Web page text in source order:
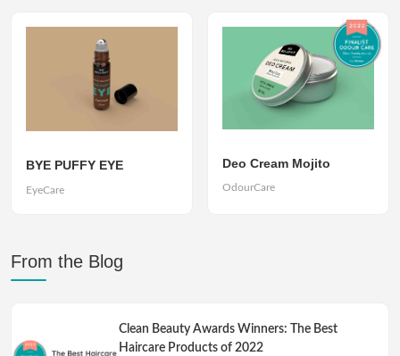
BYE PUFFY EYE
EyeCare
Deo Cream Mojito
OdourCare
From the Blog
Clean Beauty Awards Winners: The Best
Haircare Products of 2022